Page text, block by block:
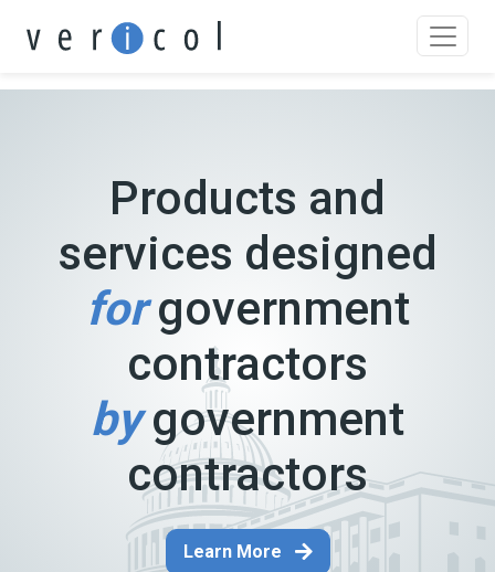
Products and
services designed
forgovernment
contractors
bygovernment
contractors
Learn More